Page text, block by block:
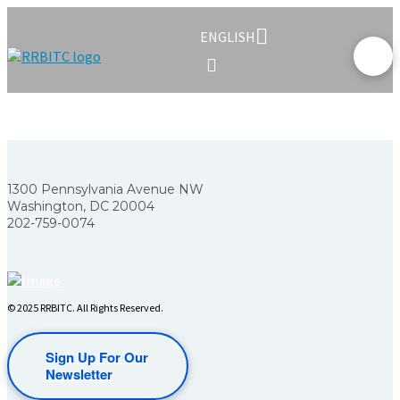
ENGLISH
1300 Pennsylvania Avenue NW
Washington, DC 20004
202-759-0074
© 2025 RRBITC. All Rights Reserved.
Sign Up For Our
Newsletter